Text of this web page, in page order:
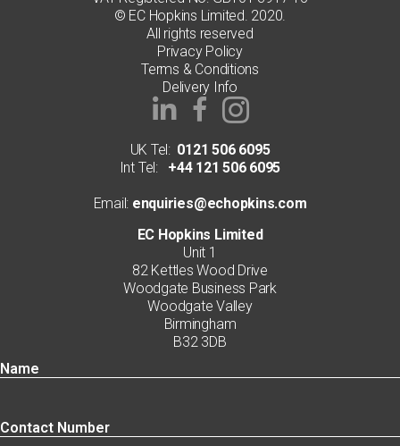
© EC Hopkins Limited. 2020.
All rights reserved
Privacy Policy
Terms & Conditions
Delivery Info
UK Tel: 0121 506 6095
Int Tel:+44 121 506 6095
Email: enquiries@echopkins.com
EC Hopkins Limited
Unit 1
82 Kettles Wood Drive
Woodgate Business Park
Woodgate Valley
Birmingham
B32 3DB